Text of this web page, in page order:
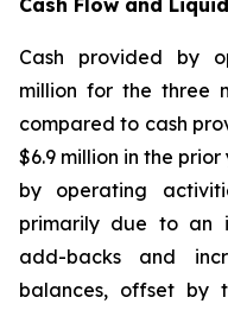
Cash Flow and
Cash provided by
million for the three
compared to cash
$6.9 million in the
by operating
primarily due to an
add-backs and
balances, offset by